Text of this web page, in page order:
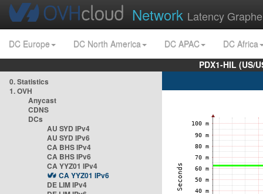
Network Latency
DC Europe DC North America DC APAC
DC Africa
PDX1-HIL (US/
0. Statistics
1. OVH
Anycast
CDNS
DCs
AU SYD IPv4
AU SYD IPv6
CA BHS IPv4
CA BHS IPv6
CA YYZ01 IPv4
CA YYZ01 IPv6
DE LIM IPv4